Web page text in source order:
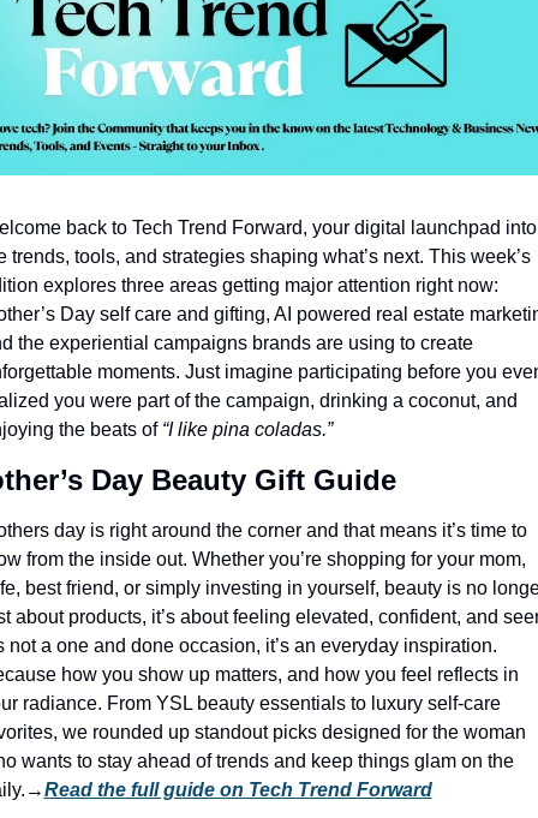
back to Tech Trend Forward, your digital launchpad into
trends, tools, and strategies shaping what’s next. This week’s
explores three areas getting major attention right now:
Day self care and gifting, AI powered real estate
the experiential campaigns brands are using to create
moments. Just imagine participating before you
you were part of the campaign, drinking a coconut, and
the beats of “I like pina coladas.”
Day Beauty Gift Guide
day is right around the corner and that means it’s time to
from the inside out. Whether you’re shopping for your mom,
best friend, or simply investing in yourself, beauty is no
about products, it’s about feeling elevated, confident, and
not a one and done occasion, it’s an everyday inspiration.
how you show up matters, and how you feel reflects in
radiance. From YSL beauty essentials to luxury self-care
we rounded up standout picks designed for the woman
wants to stay ahead of trends and keep things glam on the
→Read the full guide on Tech Trend Forward